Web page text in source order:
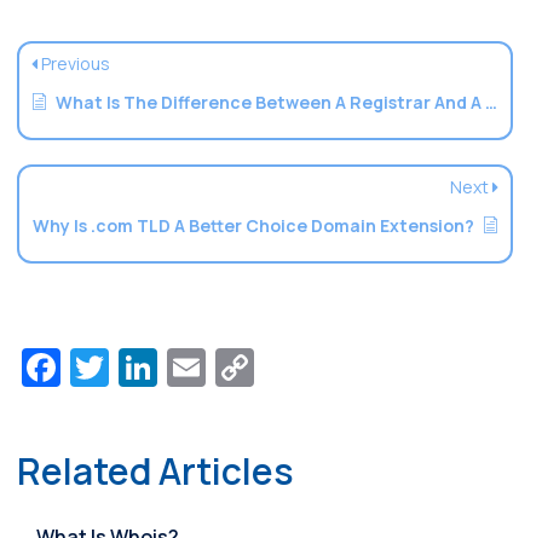
Previous
What Is The Difference Between A Registrar And A Registry
Next
Why Is .com TLD A Better Choice Domain Extension?
Facebook
Twitter
LinkedIn
Email
Related Articles